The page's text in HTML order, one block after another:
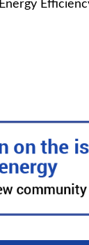
Energy